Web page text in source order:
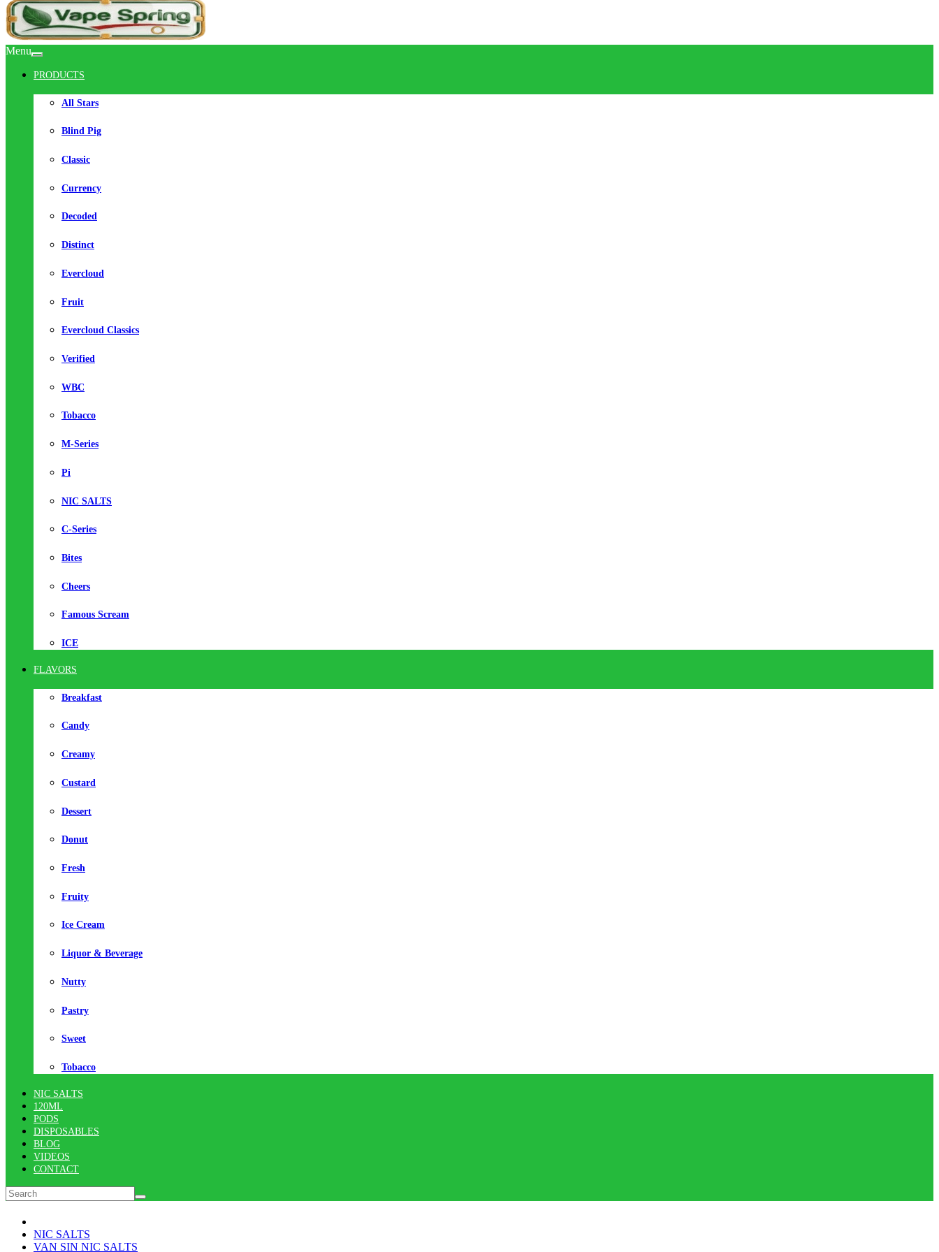
Menu
PRODUCTS
All Stars
Blind Pig
Classic
Currency
Decoded
Distinct
Evercloud
Fruit
Evercloud Classics
Verified
WBC
Tobacco
M-Series
Pi
NIC SALTS
C-Series
Bites
Cheers
Famous Scream
ICE
FLAVORS
Breakfast
Candy
Creamy
Custard
Dessert
Donut
Fresh
Fruity
Ice Cream
Liquor & Beverage
Nutty
Pastry
Sweet
Tobacco
NIC SALTS
120ML
PODS
DISPOSABLES
BLOG
VIDEOS
CONTACT
NIC SALTS
VAN SIN NIC SALTS